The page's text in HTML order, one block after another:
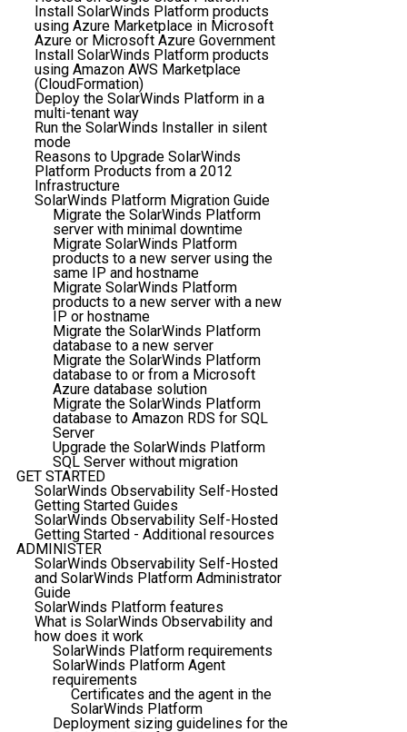
Install SolarWinds Platform products
using Azure Marketplace in Microsoft
Azure or Microsoft Azure Government
Install SolarWinds Platform products
using Amazon AWS Marketplace
(CloudFormation)
Deploy the SolarWinds Platform in a
multi-tenant way
Run the SolarWinds Installer in silent
mode
Reasons to Upgrade SolarWinds
Platform Products from a 2012
Infrastructure
SolarWinds Platform Migration Guide
Migrate the SolarWinds Platform
server with minimal downtime
Migrate SolarWinds Platform
products to a new server using the
same IP and hostname
Migrate SolarWinds Platform
products to a new server with a new
IP or hostname
Migrate the SolarWinds Platform
database to a new server
Migrate the SolarWinds Platform
database to or from a Microsoft
Azure database solution
Migrate the SolarWinds Platform
database to Amazon RDS for SQL
Server
Upgrade the SolarWinds Platform
SQL Server without migration
GET STARTED
SolarWinds Observability Self-Hosted
Getting Started Guides
SolarWinds Observability Self-Hosted
Getting Started - Additional resources
ADMINISTER
SolarWinds Observability Self-Hosted
and SolarWinds Platform Administrator
Guide
SolarWinds Platform features
What is SolarWinds Observability and
how does it work
SolarWinds Platform requirements
SolarWinds Platform Agent
requirements
Certificates and the agent in the
SolarWinds Platform
Deployment sizing guidelines for the